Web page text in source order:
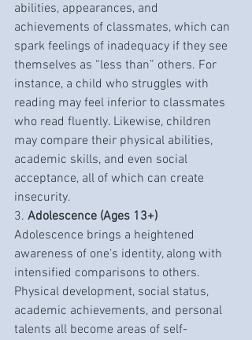
abilities, appearances, and
achievements of classmates, which can
spark feelings of inadequacy if they see
themselves as “less than” others. For
instance, a child who struggles with
reading may feel inferior to classmates
who read fluently. Likewise, children
may compare their physical abilities,
academic skills, and even social
acceptance, all of which can create
insecurity.
3. Adolescence (Ages 13+)
Adolescence brings a heightened
awareness of one’s identity, along with
intensified comparisons to others.
Physical development, social status,
academic achievements, and personal
talents all become areas of self-